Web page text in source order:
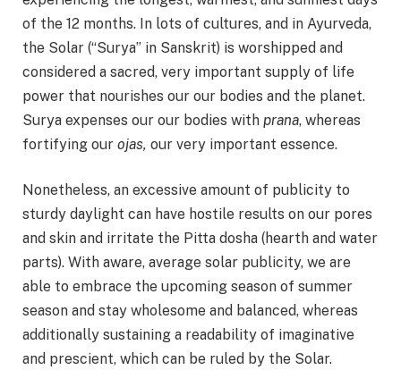
of the 12 months. In lots of cultures, and in Ayurveda,
the Solar (“Surya” in Sanskrit) is worshipped and
considered a sacred, very important supply of life
power that nourishes our our bodies and the planet.
Surya expenses our our bodies with prana, whereas
fortifying our ojas, our very important essence.
Nonetheless, an excessive amount of publicity to
sturdy daylight can have hostile results on our pores
and skin and irritate the Pitta dosha (hearth and water
parts). With aware, average solar publicity, we are
able to embrace the upcoming season of summer
season and stay wholesome and balanced, whereas
additionally sustaining a readability of imaginative
and prescient, which can be ruled by the Solar.